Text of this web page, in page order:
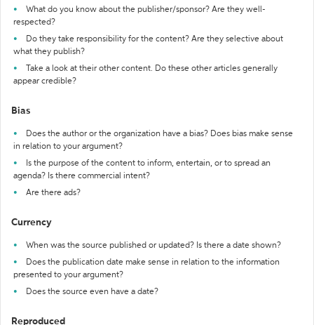
What do you know about the publisher/sponsor? Are they well-
respected?
Do they take responsibility for the content? Are they selective about
what they publish?
Take a look at their other content. Do these other articles generally
appear credible?
Bias
Does the author or the organization have a bias? Does bias make sense
in relation to your argument?
Is the purpose of the content to inform, entertain, or to spread an
agenda? Is there commercial intent?
Are there ads?
Currency
When was the source published or updated? Is there a date shown?
Does the publication date make sense in relation to the information
presented to your argument?
Does the source even have a date?
Reproduced